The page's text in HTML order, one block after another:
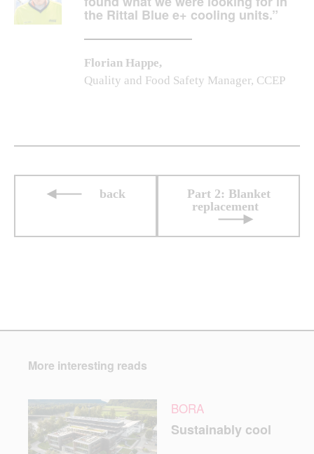
the Rittal Blue e+ cooling units.”
Florian Happe,
Quality and Food Safety Manager, CCEP
back
Part 2: Blanket
replacement
More interesting reads
BORA
Sustainably cool